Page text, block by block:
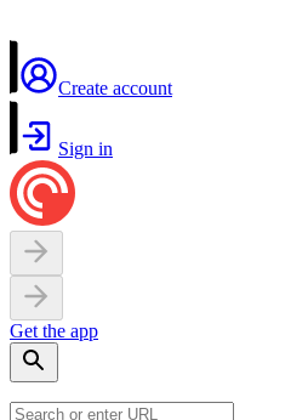
Create account
Sign in
Get the app